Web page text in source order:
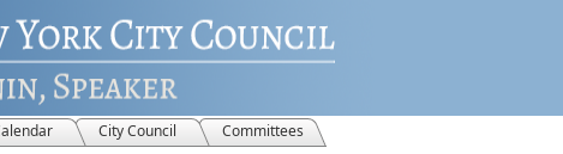
City Council Committees